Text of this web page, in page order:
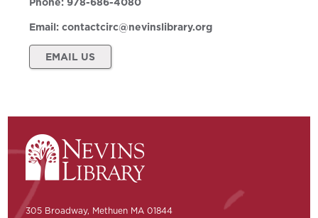
Email:contactcirc@nevinslibrary.org
EMAIL US
305 Broadway, Methuen MA 01844